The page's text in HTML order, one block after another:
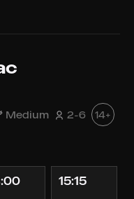
Medium 2-6 14+
15:15